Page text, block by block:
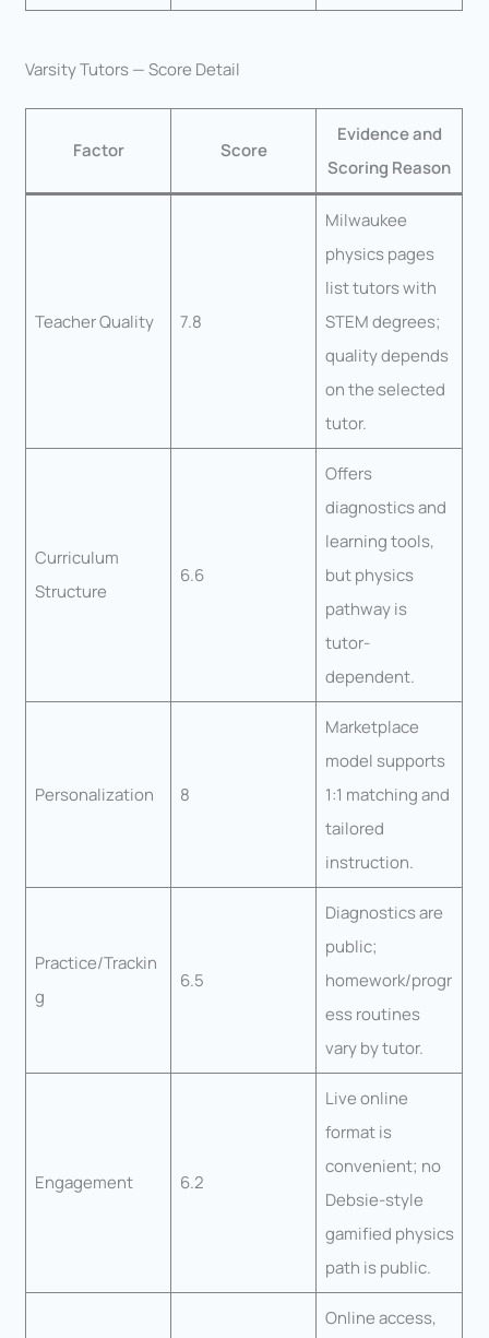
Varsity Tutors — Score Detail
Factor Score
Evidence and
Scoring Reason
Teacher Quality 7.8
Milwaukee
physics pages
list tutors with
STEM degrees;
quality depends
on the selected
tutor.
Curriculum
Structure
6.6
Offers
diagnostics and
learning tools,
but physics
pathway is
tutor-
dependent.
Personalization 8
Marketplace
model supports
1:1 matching and
tailored
instruction.
Practice/Trackin
g
6.5
Diagnostics are
public;
homework/progr
ess routines
vary by tutor.
Engagement 6.2
Live online
format is
convenient; no
Debsie-style
gamified physics
path is public.
Online access,